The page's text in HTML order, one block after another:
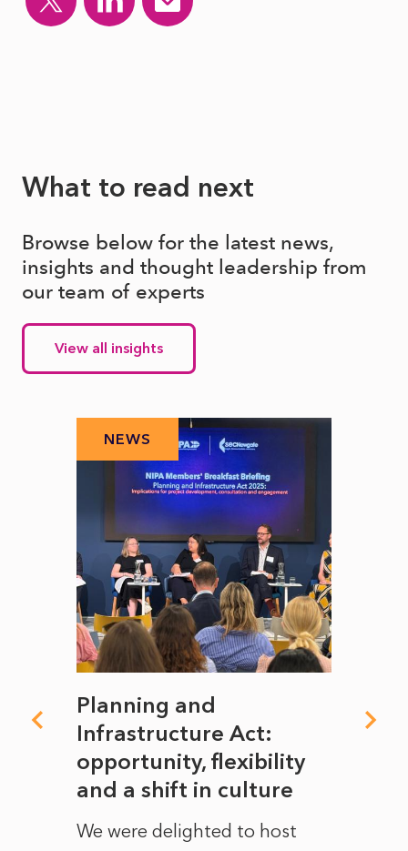
What to read next
Browse below for the latest news,
insights and thought leadership from
our team of experts
View all insights
NEWS
Planning and
Infrastructure Act:
opportunity, flexibility
and a shift in culture
We were delighted to host